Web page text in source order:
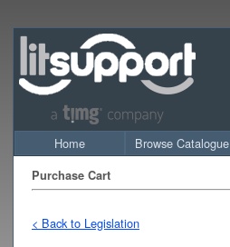
Home Browse Catalogue
Purchase Cart
< Back to Legislation